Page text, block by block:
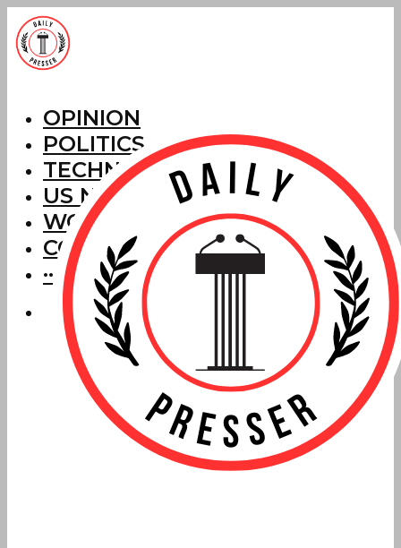
OPINION
POLITICS
TECHNOLOGY
US NEWS
WORLD NEWS
CORRECTIONS
···